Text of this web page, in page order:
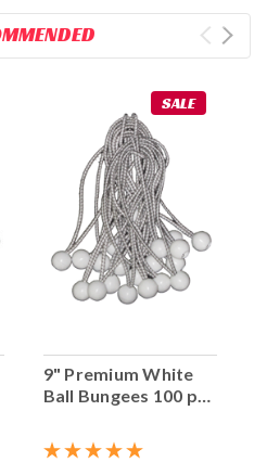
SALE
9" Premium White
Ball Bungees 100 pc.